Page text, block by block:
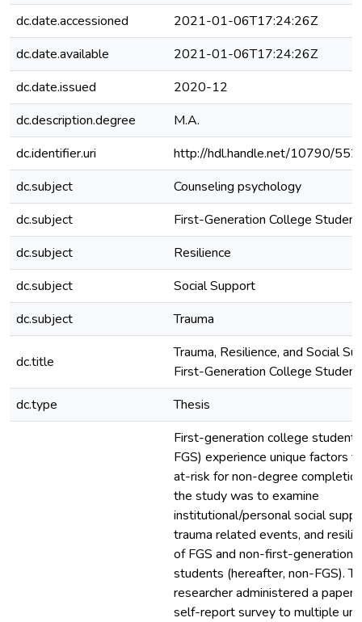
dc.date.accessioned
2021-01-06T17:24:26Z
dc.date.available
2021-01-06T17:24:26Z
dc.date.issued
2020-12
dc.description.degree
M.A.
dc.identifier.uri
http://hdl.handle.net/10790/
dc.subject
Counseling psychology
dc.subject
First-Generation College
dc.subject
Resilience
dc.subject
Social Support
dc.subject
Trauma
dc.title
Trauma, Resilience, and Social
First-Generation College
dc.type
Thesis
First-generation college
FGS) experience unique factors
at-risk for non-degree
the study was to examine
institutional/personal social
trauma related events, and
of FGS and non-first-generation
students (hereafter, non-FGS).
researcher administered a paper
self-report survey to multiple